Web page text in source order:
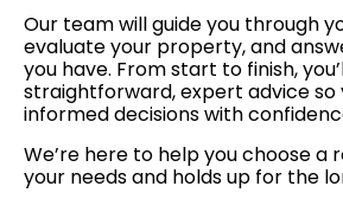
Our team will guide you through
evaluate your property, and
you have. From start to finish,
straightforward, expert advice so
informed decisions with
We’re here to help you choose a
your needs and holds up for the